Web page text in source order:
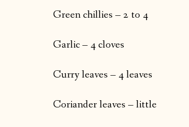
Green chillies – 2 to 4
Garlic – 4 cloves
Curry leaves – 4 leaves
Coriander leaves – little